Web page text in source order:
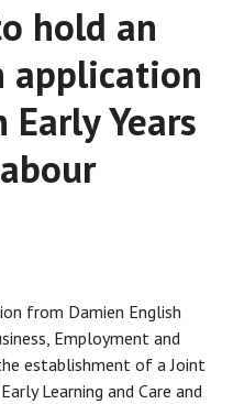
hold an
application
Years
from Damien English
Employment and
establishment of a Joint
Learning and Care and